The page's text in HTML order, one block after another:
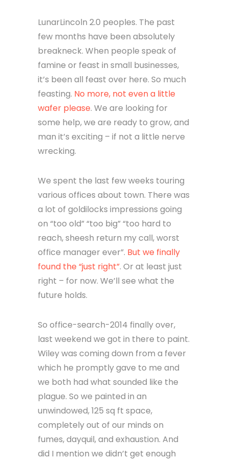
LunarLincoln 2.0 peoples. The past
few months have been absolutely
breakneck. When people speak of
famine or feast in small businesses,
it’s been all feast over here. So much
feasting. No more, not even a little
wafer please. We are looking for
some help, we are ready to grow, and
man it’s exciting – if not a little nerve
wrecking.
We spent the last few weeks touring
various offices about town. There was
a lot of goldilocks impressions going
on “too old” “too big” “too hard to
reach, sheesh return my call, worst
office manager ever”. But we finally
found the “just right”. Or at least just
right – for now. We’ll see what the
future holds.
So office-search-2014 finally over,
last weekend we got in there to paint.
Wiley was coming down from a fever
which he promptly gave to me and
we both had what sounded like the
plague. So we painted in an
unwindowed, 125 sq ft space,
completely out of our minds on
fumes, dayquil, and exhaustion. And
did I mention we didn’t get enough